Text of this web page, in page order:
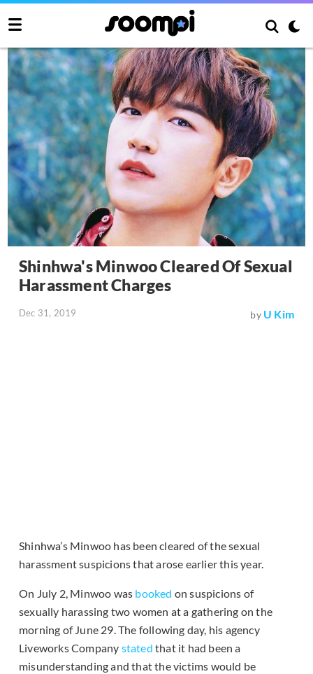
Shinhwa's Minwoo Cleared Of Sexual
Harassment Charges
Dec 31, 2019 by U Kim
Shinhwa’s Minwoo has been cleared of the sexual
harassment suspicions that arose earlier this year.
On July 2, Minwoo was booked on suspicions of
sexually harassing two women at a gathering on the
morning of June 29. The following day, his agency
Liveworks Company stated that it had been a
misunderstanding and that the victims would be